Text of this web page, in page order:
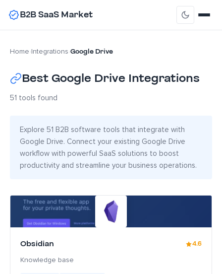
B2B SaaS Market
Home Integrations Google Drive
Best Google Drive Integrations
51 tools found
Explore 51 B2B software tools that integrate with
Google Drive. Connect your existing Google Drive
workflow with powerful SaaS solutions to boost
productivity and streamline your business operations.
Obsidian 4.6
Knowledge base